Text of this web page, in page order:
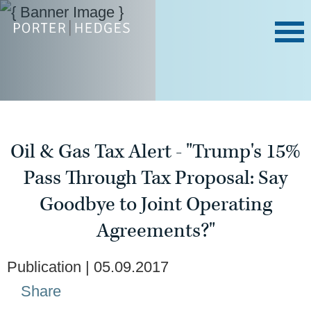
Oil & Gas Tax Alert - "Trump's 15%
Pass Through Tax Proposal: Say
Goodbye to Joint Operating
Agreements?"
Publication
05.09.2017
Share